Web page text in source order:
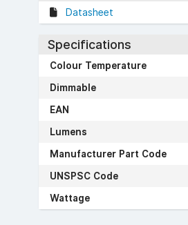
Datasheet
Specifications
Colour Temperature
Dimmable
EAN
Lumens
Manufacturer Part Code
UNSPSC Code
Wattage